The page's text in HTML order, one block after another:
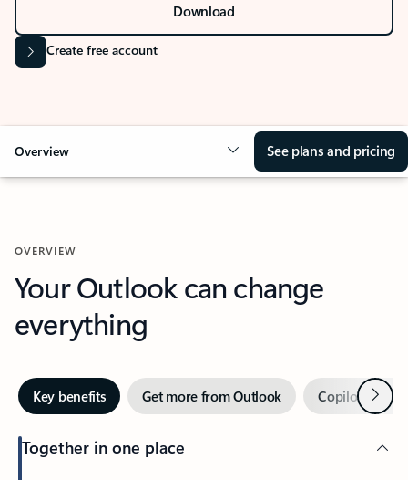
Download
Create free account
Overview See plans and pricing
OVERVIEW
Your Outlook can change
everything
Key benefits Get more from Outlook Copilot inNext
Together in one place